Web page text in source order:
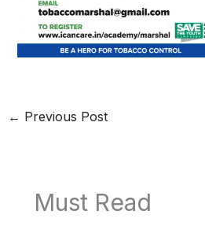
← Previous Post
Must Read